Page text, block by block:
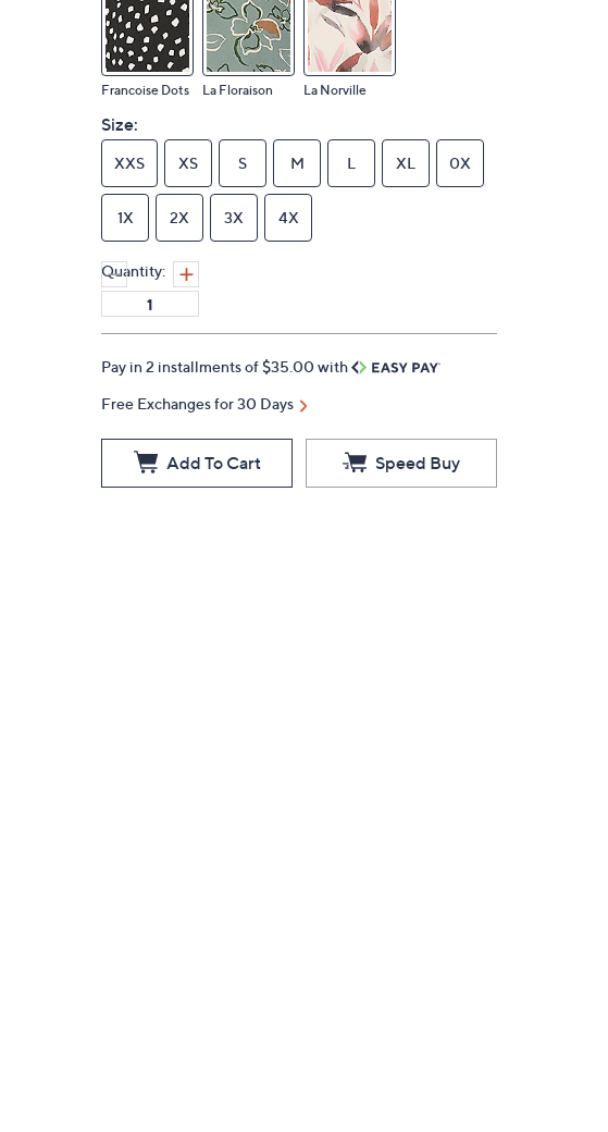
Francoise Dots La Floraison La Norville
Size:
XXS XS S M L XL 0X
1X 2X 3X 4X
Quantity:
Pay in 2 installments of $35.00 with
Free Exchanges for 30 Days
Add To Cart Speed Buy